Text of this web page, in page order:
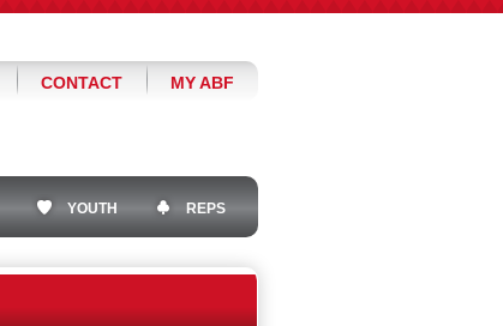
CONTACT MY ABF
YOUTH REPS